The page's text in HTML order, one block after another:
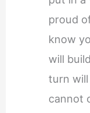
proud
know
will
turn
cannot